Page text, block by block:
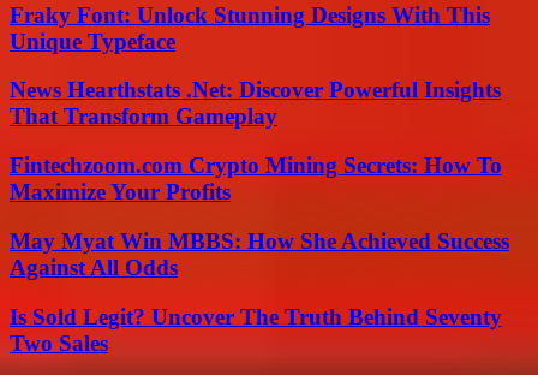
Fraky Font: Unlock Stunning Designs With This
Unique Typeface
News Hearthstats .Net: Discover Powerful Insights
That Transform Gameplay
Fintechzoom.com Crypto Mining Secrets: How To
Maximize Your Profits
May Myat Win MBBS: How She Achieved Success
Against All Odds
Is Sold Legit? Uncover The Truth Behind Seventy
Two Sales